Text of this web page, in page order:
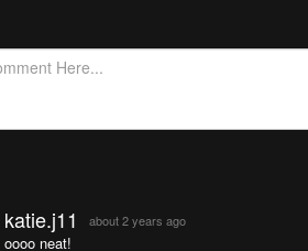
katie.j11 about 2 years ago
oooo neat!